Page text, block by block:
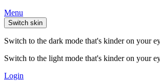
Menu
Switch skin
Switch to the dark mode that's kinder on your
Switch to the light mode that's kinder on your
Login